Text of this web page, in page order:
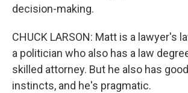
decision-making.
CHUCK LARSON: Matt is a lawyer's
a politician who also has a law
skilled attorney. But he also has
instincts, and he's pragmatic.